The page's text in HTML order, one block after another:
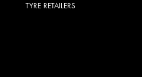
TYRE RETAILERS